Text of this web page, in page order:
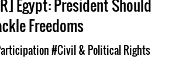
Egypt: President Should
Freedoms
#Civil & Political Rights